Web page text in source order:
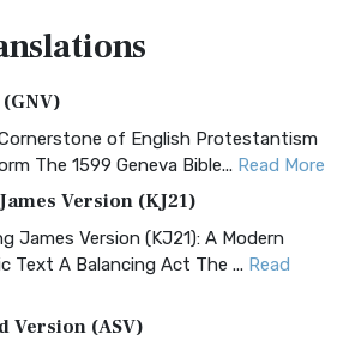
Cornerstone of English Protestantism
The 1599 Geneva Bible... Read More
Version (KJ21)
James Version (KJ21): A Modern
Text A Balancing Act The ... Read
Version (ASV)